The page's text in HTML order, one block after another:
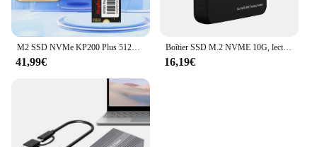
M2 SSD NVMe KP200 Plus 512GB M.2 PCIe 4.0 disque dur 2280 disque SSD interne pour ordinateur portable de bureau 6600 mo/s puce micron
41,99€
Boîtier SSD M.2 NVME 10G, lecture en ligne, vitesse d'écriture, adaptateur de boîtier SSD, adaptateur NVMe gratuit pour Station d'accueil M.2 NVME SD
16,19€